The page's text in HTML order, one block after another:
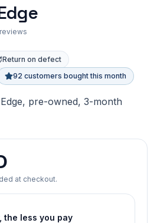
Return on defect
92 customers bought this month
pre-owned, 3-month
at checkout.
the less you pay